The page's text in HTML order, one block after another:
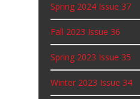
Spring 2024 Issue 37
Fall 2023 Issue 36
Spring 2023 Issue 35
Winter 2023 Issue 34